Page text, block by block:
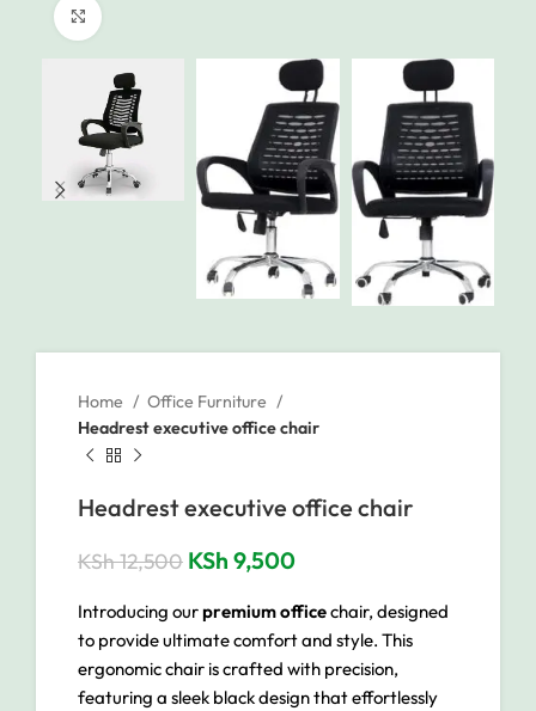
Home
Office Furniture
Headrest executive office chair
Headrest executive office chair
KSh12,500 KSh 9,500
Introducing ourpremium officechair, designed
to provide ultimate comfort and style. This
ergonomic chair is crafted with precision,
featuring a sleek black design that effortlessly